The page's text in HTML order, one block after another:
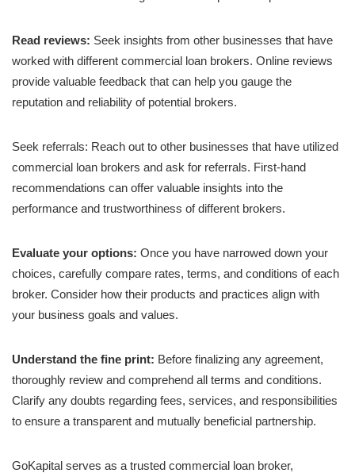
Read reviews: Seek insights from other businesses that have
worked with different commercial loan brokers. Online reviews
provide valuable feedback that can help you gauge the
reputation and reliability of potential brokers.
Seek referrals: Reach out to other businesses that have utilized
commercial loan brokers and ask for referrals. First-hand
recommendations can offer valuable insights into the
performance and trustworthiness of different brokers.
Evaluate your options: Once you have narrowed down your
choices, carefully compare rates, terms, and conditions of each
broker. Consider how their products and practices align with
your business goals and values.
Understand the fine print: Before finalizing any agreement,
thoroughly review and comprehend all terms and conditions.
Clarify any doubts regarding fees, services, and responsibilities
to ensure a transparent and mutually beneficial partnership.
GoKapital serves as a trusted commercial loan broker,